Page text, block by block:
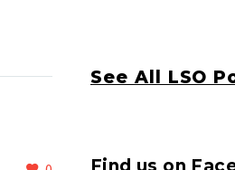
See All LSO